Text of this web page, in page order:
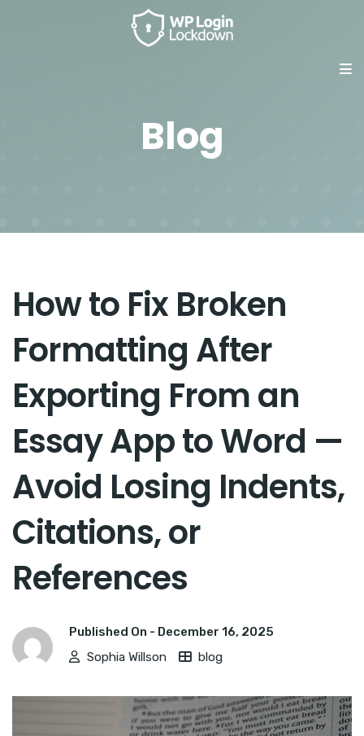
Blog
How to Fix Broken
Formatting After
Exporting From an
Essay App to Word —
Avoid Losing Indents,
Citations, or
References
Published On - December 16, 2025
Sophia Willson
blog